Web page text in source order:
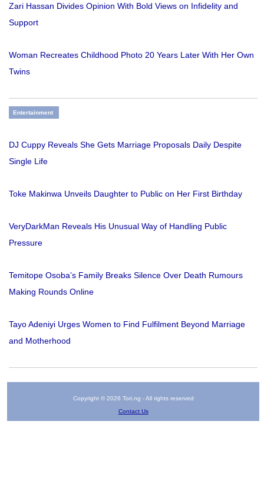
Zari Hassan Divides Opinion With Bold Views on Infidelity and
Support
Woman Recreates Childhood Photo 20 Years Later With Her Own
Twins
Entertainment
DJ Cuppy Reveals She Gets Marriage Proposals Daily Despite
Single Life
Toke Makinwa Unveils Daughter to Public on Her First Birthday
VeryDarkMan Reveals His Unusual Way of Handling Public
Pressure
Temitope Osoba’s Family Breaks Silence Over Death Rumours
Making Rounds Online
Tayo Adeniyi Urges Women to Find Fulfilment Beyond Marriage
and Motherhood
Copyright © 2026 Tori.ng - All rights reserved
Contact Us